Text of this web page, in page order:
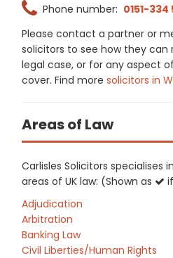
Phone number: 0151-334
Please contact a partner or
solicitors to see how they
legal case, or for any aspect
cover. Find more solicitors in
Areas of Law
Carlisles Solicitors specialises
areas of UK law: (Shown as
Adjudication
Arbitration
Banking Law
Civil Liberties/Human Rights